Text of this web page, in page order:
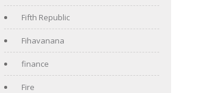
Fifth Republic
Fihavanana
finance
Fire